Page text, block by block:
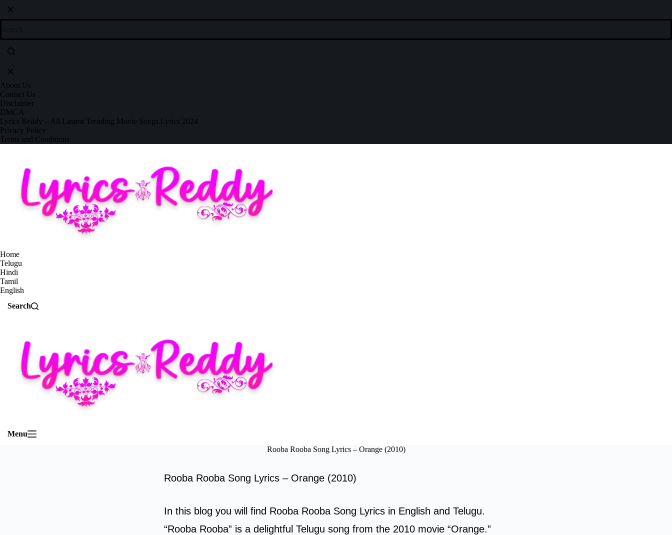
About Us
Contact Us
Disclaimer
DMCA
Lyrics Reddy – All Lastest Trending Movie Songs Lyrics 2024
Privacy Policy
Terms and Conditions
Home
Telugu
Hindi
Tamil
English
Search
Menu
Rooba Rooba Song Lyrics – Orange (2010)
Rooba Rooba Song Lyrics – Orange (2010)
In this blog you will find Rooba Rooba Song Lyrics in English and Telugu.
“Rooba Rooba” is a delightful Telugu song from the 2010 movie “Orange.”